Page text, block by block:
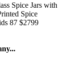
Spice Jars with
Spice
87 $2799